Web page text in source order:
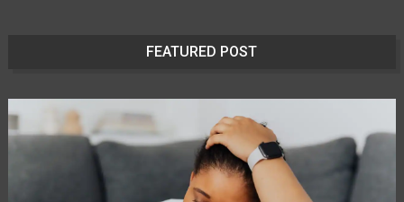
FEATURED POST